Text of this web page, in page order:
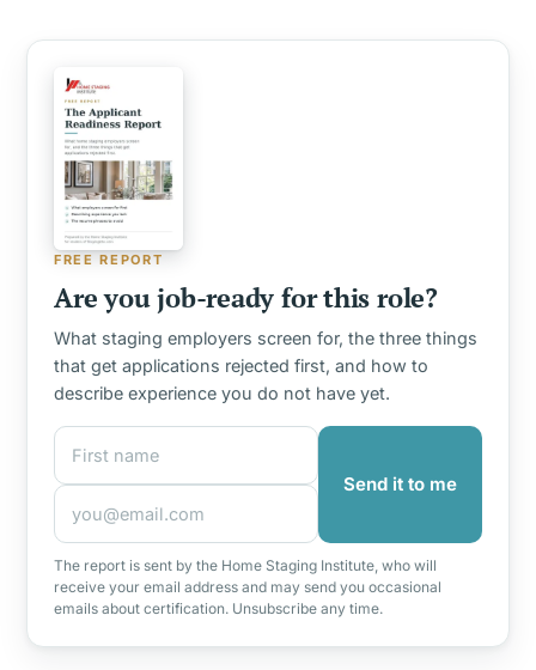
FREE REPORT
Are you job-ready for this role?
What staging employers screen for, the three things
that get applications rejected first, and how to
describe experience you do not have yet.
First name
Email address
Send it to me
The report is sent by the Home Staging Institute, who will
receive your email address and may send you occasional
emails about certification. Unsubscribe any time.